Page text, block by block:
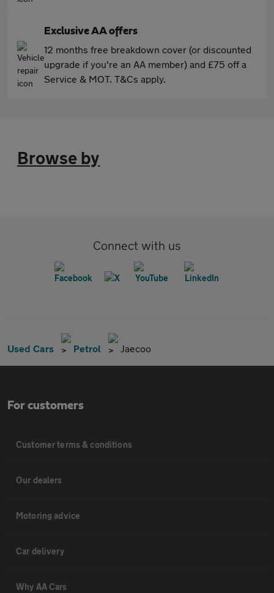
Exclusive AA offers
12 months free breakdown cover (or discounted
upgrade if you're an AA member) and £75 off a
Service & MOT. T&Cs apply.
Browse by
Connect with us
Used Cars Petrol Jaecoo
For customers
Customer terms & conditions
Our dealers
Motoring advice
Car delivery
Why AA Cars